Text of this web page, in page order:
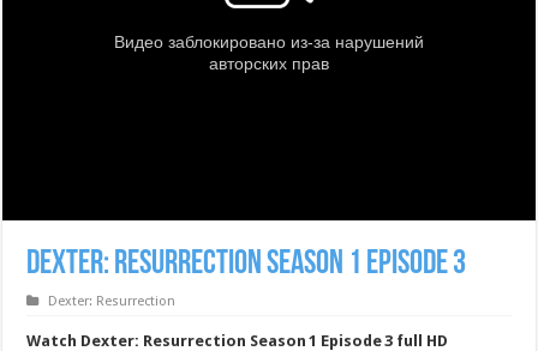
Dexter: Resurrection Season 1 Episode 3
Dexter: Resurrection
Watch Dexter: Resurrection Season 1 Episode 3 full HD